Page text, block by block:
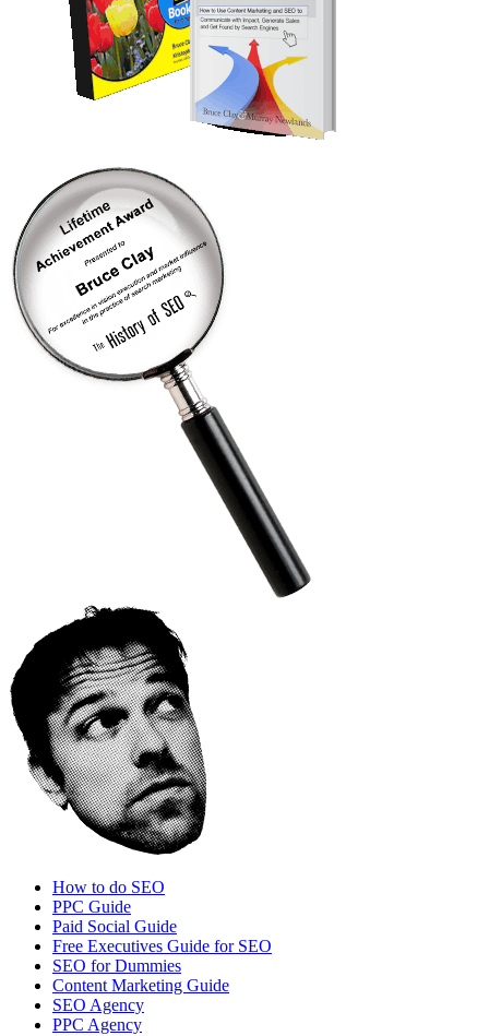
How to do SEO
PPC Guide
Paid Social Guide
Free Executives Guide for SEO
SEO for Dummies
Content Marketing Guide
SEO Agency
PPC Agency